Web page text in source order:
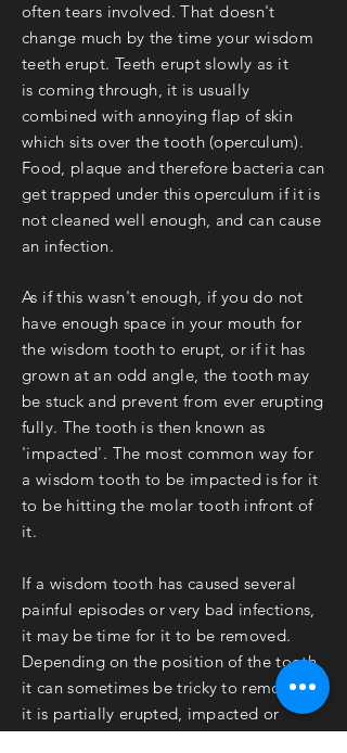
often tears involved. That doesn't
change much by the time your wisdom
teeth erupt. Teeth erupt slowly as it
iscoming through, it is usually
combined with annoying flap of skin
which sits over the tooth (operculum).
Food, plaque and therefore bacteria can
get trapped under this operculum if it is
not cleaned well enough, and can cause
an infection.
As if this wasn't enough, if you do not
have enough space in your mouth for
the wisdom tooth to erupt, or if it has
grown at an odd angle, the tooth may
be stuck and prevent from ever erupting
fully. The tooth is then known as
'impacted'. The most common way for
a wisdom tooth to be impacted is for it
to be hitting the molar tooth infront of
it.
If a wisdom tooth has caused several
painful episodes or very bad infections,
it may be time for it to be removed.
Depending on the position of the tooth,
it can sometimes be tricky to remove. If
it is partially erupted, impacted or